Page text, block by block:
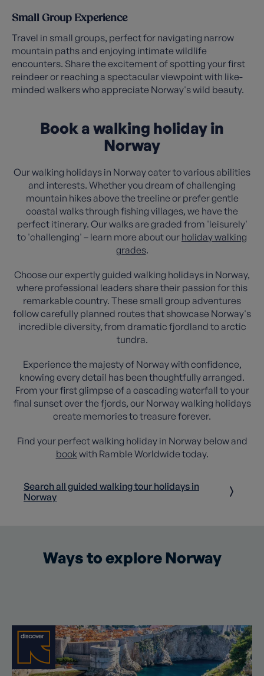
Small Group Experience
Travel in small groups, perfect for navigating narrow
mountain paths and enjoying intimate wildlife
encounters. Share the excitement of spotting your first
reindeer or reaching a spectacular viewpoint with like-
minded walkers who appreciate Norway's wild beauty.
Book a walking holiday in
Norway
Our walking holidays in Norway cater to various abilities
and interests. Whether you dream of challenging
mountain hikes above the treeline or prefer gentle
coastal walks through fishing villages, we have the
perfect itinerary. Our walks are graded from 'leisurely'
to 'challenging' – learn more about our holiday walking
grades.
Choose our expertly guided walking holidays in Norway,
where professional leaders share their passion for this
remarkable country. These small group adventures
follow carefully planned routes that showcase Norway's
incredible diversity, from dramatic fjordland to arctic
tundra.
Experience the majesty of Norway with confidence,
knowing every detail has been thoughtfully arranged.
From your first glimpse of a cascading waterfall to your
final sunset over the fjords, our Norway walking holidays
create memories to treasure forever.
Find your perfect walking holiday in Norway below and
bookwith Ramble Worldwide today.
Search all guided walking tour holidays in
Norway
Ways to explore Norway